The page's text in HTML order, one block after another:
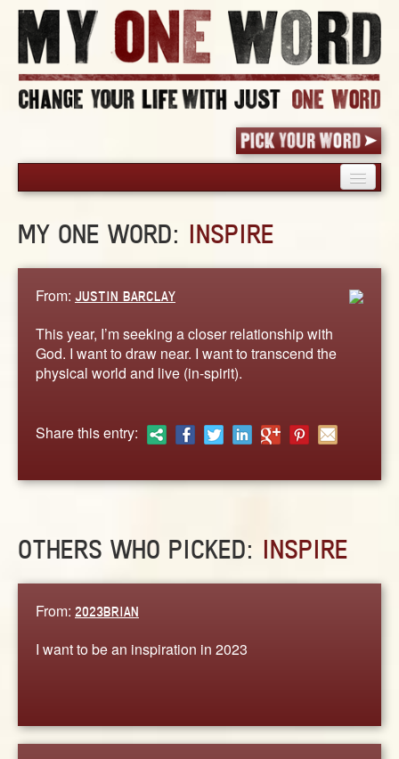
PICK YOUR WORD
WORDS
STORIES
CONTACT US
MY ONE WORD: INSPIRE
From: JUSTIN BARCLAY
This year, I’m seeking a closer relationship with
God. I want to draw near. I want to transcend the
physical world and live (in-spirit).
Share this entry:
OTHERS WHO PICKED: INSPIRE
From: 2023BRIAN
I want to be an inspiration in 2023